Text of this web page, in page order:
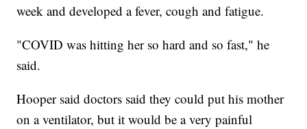
week and developed a fever, cough and fatigue.
"COVID was hitting her so hard and so fast," he
said.
Hooper said doctors said they could put his mother
on a ventilator, but it would be a very painful